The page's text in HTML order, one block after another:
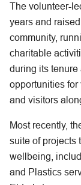
The volunteer-
years and
community,
charitable
during its tenure
opportunities
and visitors
Most recently,
suite of projects
wellbeing,
and Plastics